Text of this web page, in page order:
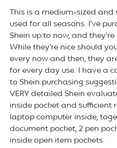
This is a medium-sized
used for all seasons. I’ve
Shein up to now, and
While they’re nice should
every now and then, they
for every day use. I have a
to Shein purchasing
VERY detailed Shein
inside pocket and sufficient
laptop computer inside,
document pocket, 2 pen
inside open item pockets.